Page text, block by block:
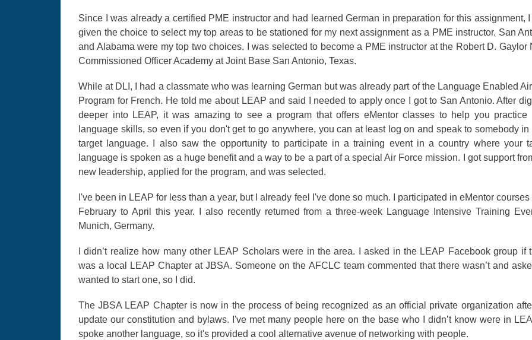
Since I was already a certified PME instructor and had learned German in preparation for this assignment,
given the choice to select my top areas to be stationed for my next assignment as a PME instructor. San
and Alabama were my top two choices. I was selected to become a PME instructor at the Robert D. Gaylor
Commissioned Officer Academy at Joint Base San Antonio, Texas.
While at DLI, I had a classmate who was learning German but was already part of the Language Enabled
Program for French. He told me about LEAP and said I needed to apply once I got to San Antonio. After
deeper into LEAP, it was amazing to see a program that offers eMentor classes to help you practice
language skills, so even if you don't get to go anywhere, you can at least log on and speak to somebody in
target language. I also saw the opportunity to participate in a training event in a country where your
language is spoken as a huge benefit and a way to be a part of a special Air Force mission. I got support
new leadership, applied for the program, and was selected.
I've been in LEAP for less than a year, but I already feel I've done so much. I participated in eMentor courses
February to April this year. I also recently returned from a three-week Language Intensive Training
Munich, Germany.
I didn’t realize how many other LEAP Scholars were in the area. I asked in the LEAP Facebook group if
was a local LEAP Chapter at JBSA. Someone on the AFCLC team commented that there wasn’t and
wanted to start one, so I did.
The JBSA LEAP Chapter is now in the process of being recognized as an official private organization
update our constitution and bylaws. I've met many people here on the base who I didn’t know were in
spoke another language, so it's provided a cool alternative avenue of networking with people.